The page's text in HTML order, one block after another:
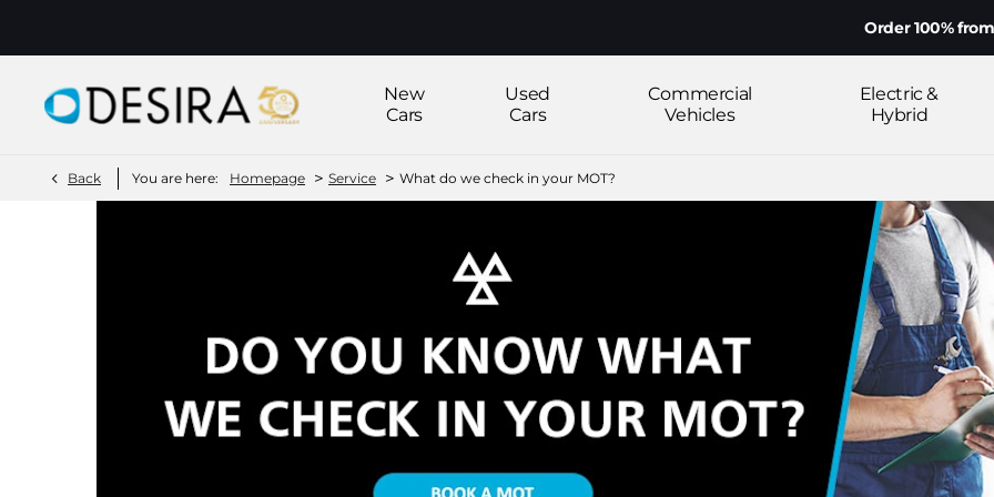
Order 100% from home on
New
Cars
Used
Cars
Commercial
Vehicles
Electric &
Hybrid
Back You are here: Homepage > Service > What do we check in your MOT?